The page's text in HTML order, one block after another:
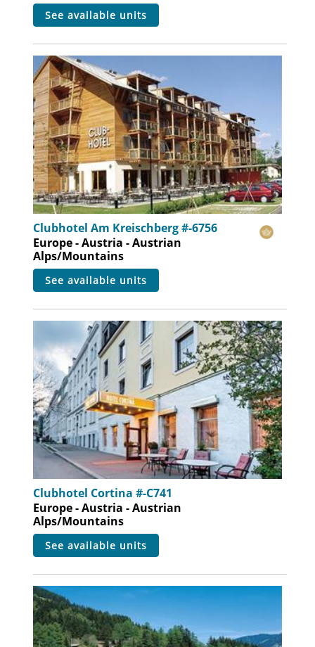
see available units
Clubhotel Am Kreischberg #-6756
Europe - Austria - Austrian
Alps/Mountains
see available units
Clubhotel Cortina #-C741
Europe - Austria - Austrian
Alps/Mountains
see available units